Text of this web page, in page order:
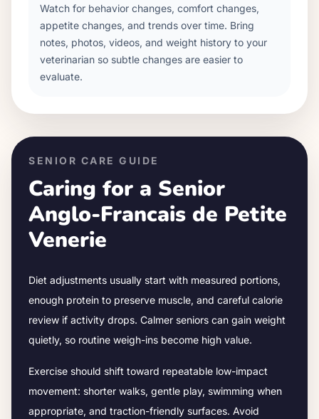
Watch for behavior changes, comfort changes,
appetite changes, and trends over time. Bring
notes, photos, videos, and weight history to your
veterinarian so subtle changes are easier to
evaluate.
SENIOR CARE GUIDE
Caring for a Senior
Anglo-Francais de Petite
Venerie
Diet adjustments usually start with measured portions,
enough protein to preserve muscle, and careful calorie
review if activity drops. Calmer seniors can gain weight
quietly, so routine weigh-ins become high value.
Exercise should shift toward repeatable low-impact
movement: shorter walks, gentle play, swimming when
appropriate, and traction-friendly surfaces. Avoid